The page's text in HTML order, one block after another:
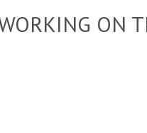
ON